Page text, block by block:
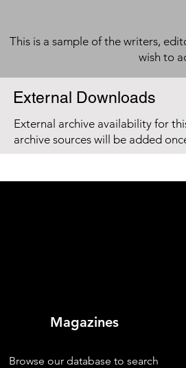
This is a sample of the writers,
wish to
External Downloads
External archive availability for
archive sources will be added
Magazines
Browse our database to search